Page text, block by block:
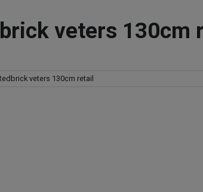
veters 130cm
veters 130cm retail